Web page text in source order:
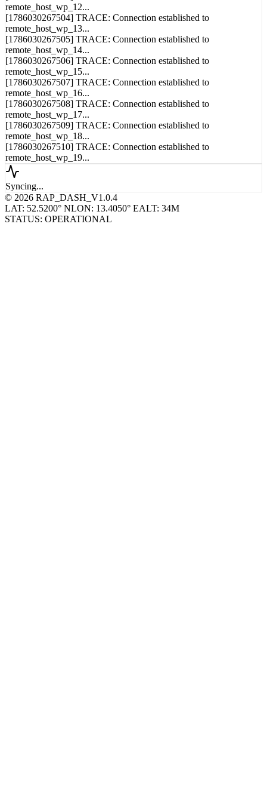
remote_host_wp_13...
[1786030267505] TRACE: Connection established to
remote_host_wp_14...
[1786030267506] TRACE: Connection established to
remote_host_wp_15...
[1786030267507] TRACE: Connection established to
remote_host_wp_16...
[1786030267508] TRACE: Connection established to
remote_host_wp_17...
[1786030267509] TRACE: Connection established to
remote_host_wp_18...
[1786030267510] TRACE: Connection established to
remote_host_wp_19...
Syncing...
© 2026 RAP_DASH_V1.0.4
LAT: 52.5200° NLON: 13.4050° EALT: 34M
STATUS: OPERATIONAL